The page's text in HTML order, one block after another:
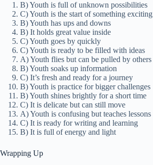
B) Youth is full of unknown possibilities
C) Youth is the start of something exciting
B) Youth has ups and downs
B) It holds great value inside
C) Youth goes by quickly
C) Youth is ready to be filled with ideas
A) Youth flies but can be pulled by others
B) Youth soaks up information
C) It’s fresh and ready for a journey
B) Youth is practice for bigger challenges
B) Youth shines brightly for a short time
C) It is delicate but can still move
A) Youth is confusing but teaches lessons
C) It is ready for writing and learning
B) It is full of energy and light
Wrapping Up